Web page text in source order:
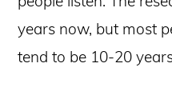
years now, but most
tend to be 10-20